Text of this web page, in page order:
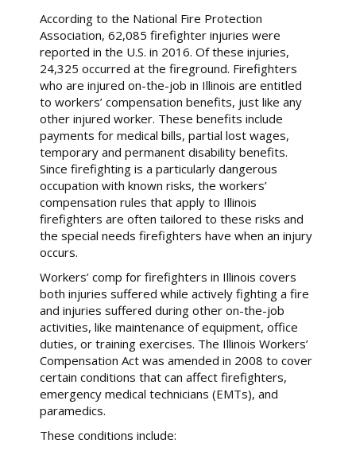
According to the National Fire Protection
Association, 62,085 firefighter injuries were
reported in the U.S. in 2016. Of these injuries,
24,325 occurred at the fireground. Firefighters
who are injured on-the-job in Illinois are entitled
to workers’ compensation benefits, just like any
other injured worker. These benefits include
payments for medical bills, partial lost wages,
temporary and permanent disability benefits.
Since firefighting is a particularly dangerous
occupation with known risks, the workers’
compensation rules that apply to Illinois
firefighters are often tailored to these risks and
the special needs firefighters have when an injury
occurs.
Workers’ comp for firefighters in Illinois covers
both injuries suffered while actively fighting a fire
and injuries suffered during other on-the-job
activities, like maintenance of equipment, office
duties, or training exercises. The Illinois Workers’
Compensation Act was amended in 2008 to cover
certain conditions that can affect firefighters,
emergency medical technicians (EMTs), and
paramedics.
These conditions include: